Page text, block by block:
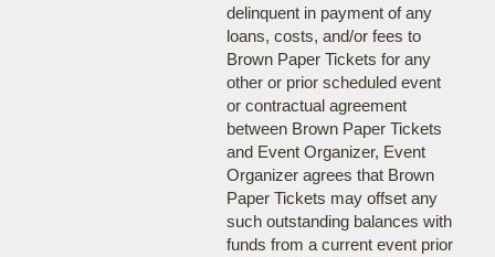
delinquent in payment of any
loans, costs, and/or fees to
Brown Paper Tickets for any
other or prior scheduled event
or contractual agreement
between Brown Paper Tickets
and Event Organizer, Event
Organizer agrees that Brown
Paper Tickets may offset any
such outstanding balances with
funds from a current event prior